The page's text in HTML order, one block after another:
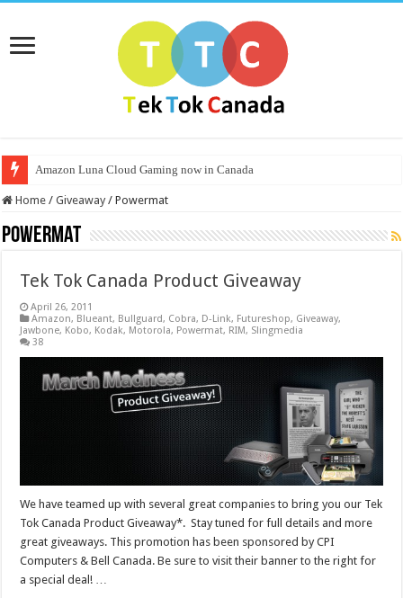
Amazon Luna Cloud Gaming now in Canada
Home / Giveaway / Powermat
Powermat
Tek Tok Canada Product Giveaway
April 26, 2011
Amazon, Blueant, Bullguard, Cobra, D-Link, Futureshop, Giveaway,
Jawbone, Kobo, Kodak, Motorola, Powermat, RIM, Slingmedia
38
We have teamed up with several great companies to bring you our Tek
Tok Canada Product Giveaway*. Stay tuned for full details and more
great giveaways. This promotion has been sponsored by CPI
Computers & Bell Canada. Be sure to visit their banner to the right for
a special deal! …